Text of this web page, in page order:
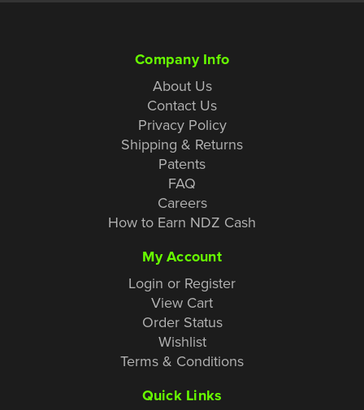
Company Info
About Us
Contact Us
Privacy Policy
Shipping & Returns
Patents
FAQ
Careers
How to Earn NDZ Cash
My Account
Login or Register
View Cart
Order Status
Wishlist
Terms & Conditions
Quick Links